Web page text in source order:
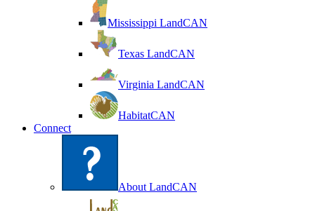
Mississippi LandCAN
Texas LandCAN
Virginia LandCAN
HabitatCAN
Connect
About LandCAN